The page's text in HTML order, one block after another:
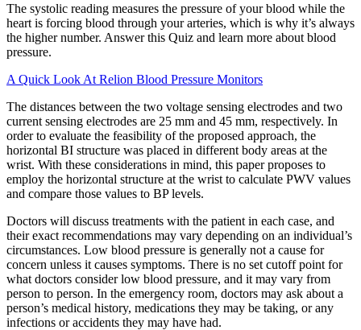
The systolic reading measures the pressure of your blood while the
heart is forcing blood through your arteries, which is why it’s always
the higher number. Answer this Quiz and learn more about blood
pressure.
A Quick Look At Relion Blood Pressure Monitors
The distances between the two voltage sensing electrodes and two
current sensing electrodes are 25 mm and 45 mm, respectively. In
order to evaluate the feasibility of the proposed approach, the
horizontal BI structure was placed in different body areas at the
wrist. With these considerations in mind, this paper proposes to
employ the horizontal structure at the wrist to calculate PWV values
and compare those values to BP levels.
Doctors will discuss treatments with the patient in each case, and
their exact recommendations may vary depending on an individual’s
circumstances. Low blood pressure is generally not a cause for
concern unless it causes symptoms. There is no set cutoff point for
what doctors consider low blood pressure, and it may vary from
person to person. In the emergency room, doctors may ask about a
person’s medical history, medications they may be taking, or any
infections or accidents they may have had.